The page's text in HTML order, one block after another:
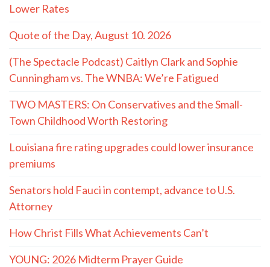
Lower Rates
Quote of the Day, August 10. 2026
(The Spectacle Podcast) Caitlyn Clark and Sophie
Cunningham vs. The WNBA: We’re Fatigued
TWO MASTERS: On Conservatives and the Small-
Town Childhood Worth Restoring
Louisiana fire rating upgrades could lower insurance
premiums
Senators hold Fauci in contempt, advance to U.S.
Attorney
How Christ Fills What Achievements Can’t
YOUNG: 2026 Midterm Prayer Guide